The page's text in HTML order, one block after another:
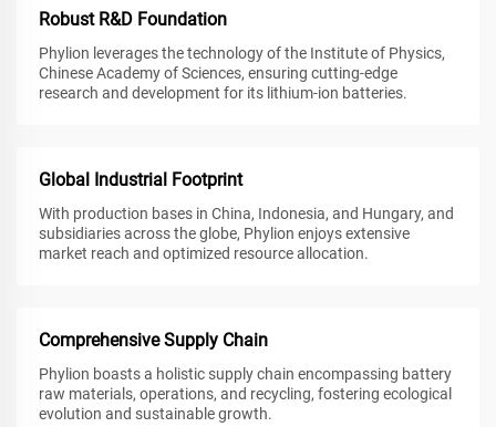
Robust R&D Foundation
Phylion leverages the technology of the Institute of Physics,
Chinese Academy of Sciences, ensuring cutting-edge
research and development for its lithium-ion batteries.
Global Industrial Footprint
With production bases in China, Indonesia, and Hungary, and
subsidiaries across the globe, Phylion enjoys extensive
market reach and optimized resource allocation.
Comprehensive Supply Chain
Phylion boasts a holistic supply chain encompassing battery
raw materials, operations, and recycling, fostering ecological
evolution and sustainable growth.